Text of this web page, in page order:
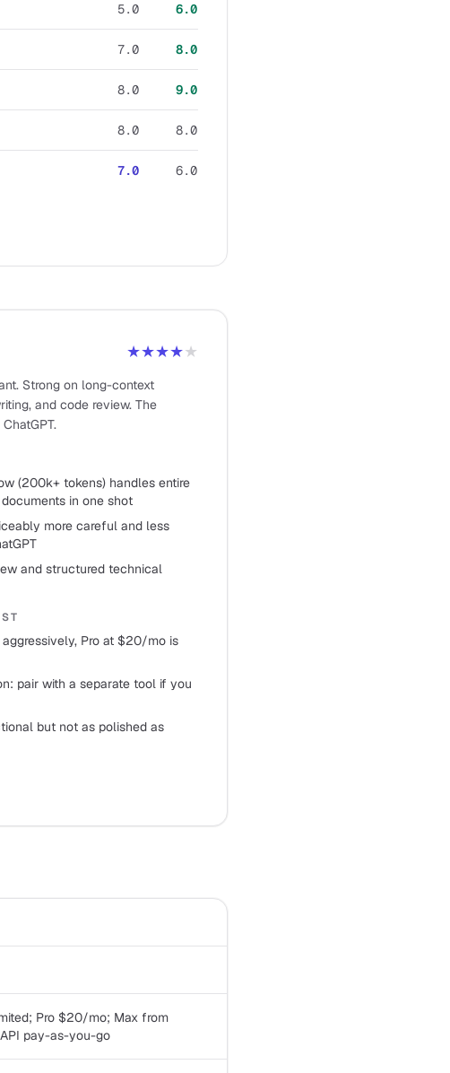
5.0 6.0
7.0 8.0
8.0 9.0
8.0 8.0
7.0 6.0
★★★★★
Strong on long-context
and code review. The
(200k+ tokens) handles entire
in one shot
more careful and less
and structured technical
Pro at $20/mo is
pair with a separate tool if you
but not as polished as
Pro $20/mo; Max from
pay-as-you-go